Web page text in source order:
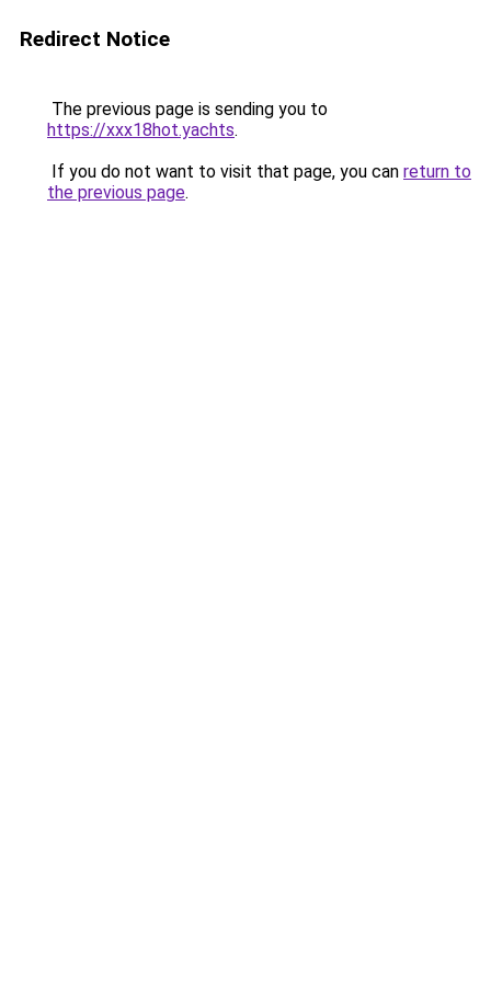
Redirect Notice
The previous page is sending you to
https://xxx18hot.yachts.
If you do not want to visit that page, you can return to
the previous page.